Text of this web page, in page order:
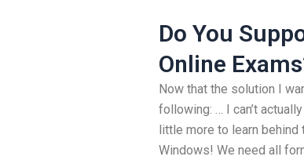
Do You
Online
Now that the solution I
following: … I can’t
little more to learn behind
Windows! We need all